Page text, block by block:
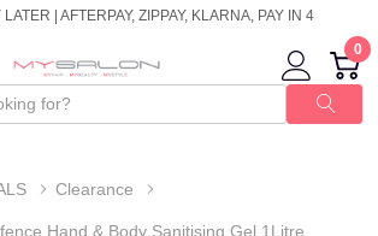
LATER | AFTERPAY, ZIPPAY, KLARNA, PAY IN 4
0
Clearance
Hand & Body Sanitising Gel 1Litre